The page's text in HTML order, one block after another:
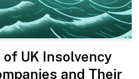
UK Insolvency
and Their